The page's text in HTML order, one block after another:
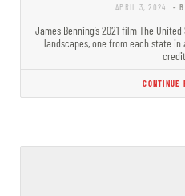
APRIL 3, 2024 -
James Benning’s 2021 film The
landscapes, one from each state
CONTINUE